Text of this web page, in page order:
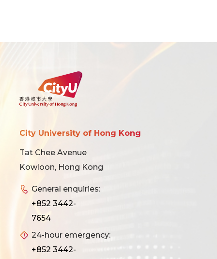
City University of Hong Kong
Tat Chee Avenue
Kowloon, Hong Kong
General enquiries:
+852 3442-
7654
24-hour emergency:
+852 3442-